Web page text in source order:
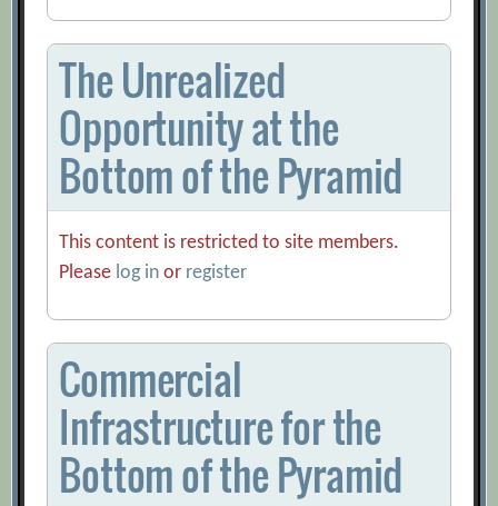
The Unrealized
Opportunity at the
Bottom of the Pyramid
This content is restricted to site members.
Please log in or register
Commercial
Infrastructure for the
Bottom of the Pyramid